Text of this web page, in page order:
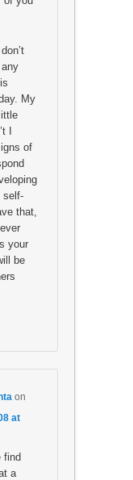
My
I
of
self-
that,
your
be
on
at
find
a